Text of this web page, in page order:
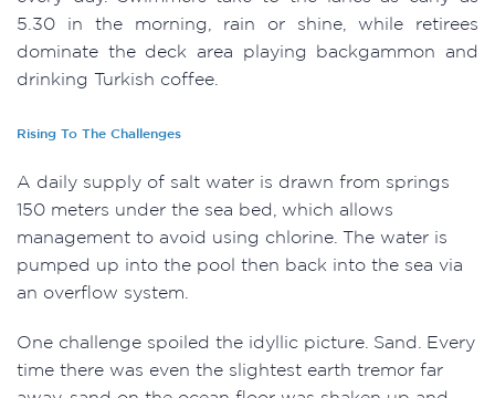
5.30 in the morning, rain or shine, while retirees
dominate the deck area playing backgammon and
drinking Turkish coffee.
Rising To The Challenges
A daily supply of salt water is drawn from springs
150 meters under the sea bed, which allows
management to avoid using chlorine. The water is
pumped up into the pool then back into the sea via
an overflow system.
One challenge spoiled the idyllic picture. Sand. Every
time there was even the slightest earth tremor far